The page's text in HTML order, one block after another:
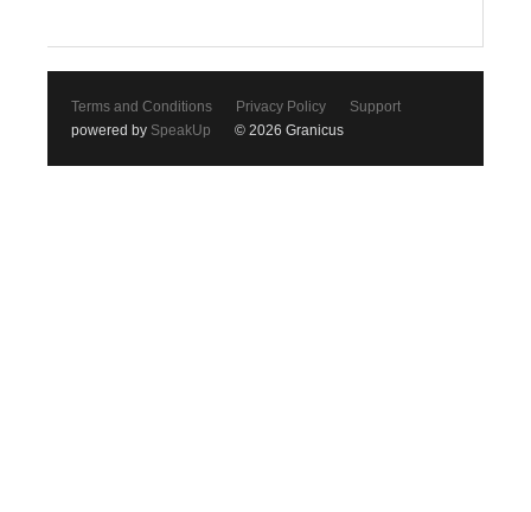
Terms and Conditions Privacy Policy
Support
powered by SpeakUp © 2026 Granicus